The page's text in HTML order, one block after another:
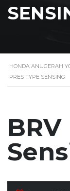
HONDA ANUGERAH
PRES TYPE SENSING